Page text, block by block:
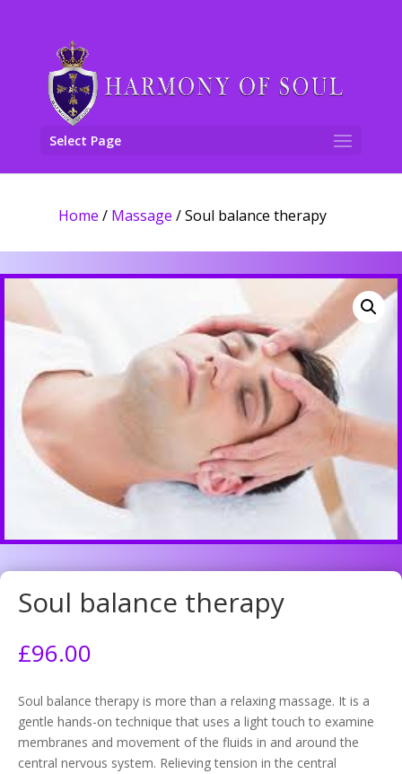
Select Page
Home / Massage / Soul balance therapy
Soul balance therapy
£96.00
Soul balance therapy is more than a relaxing massage. It is a
gentle hands-on technique that uses a light touch to examine
membranes and movement of the fluids in and around the
central nervous system. Relieving tension in the central